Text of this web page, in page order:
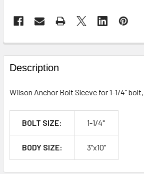
FREQUENTLY
BOUGHT
TOGETHER:
ALL
SELECTED
Description
Wilson Anchor Bolt Sleeve for 1-1/4" bolt,
BOLT SIZE: 1-1/4"
BODY SIZE: 3"x10"